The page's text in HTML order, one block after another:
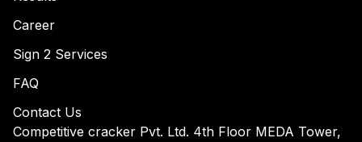
Career
Sign 2 Services
FAQ
Contact Us
Competitive cracker Pvt. Ltd. 4th Floor MEDA Tower,